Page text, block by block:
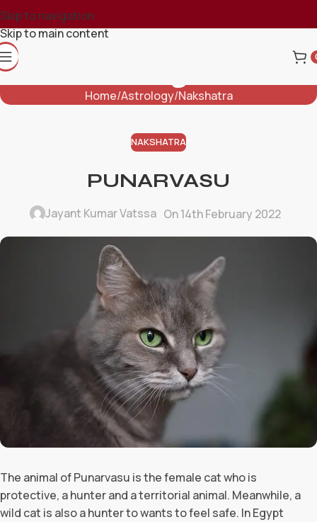
Skip to navigation
Skip to main content
Home Astrology Nakshatra
NAKSHATRA
PUNARVASU
Jayant Kumar Vatssa On 14th February 2022
The animal of Punarvasu is the female cat who is
protective, a hunter and a territorial animal. Meanwhile, a
wild cat is also a hunter to wants to feel safe. In Egypt